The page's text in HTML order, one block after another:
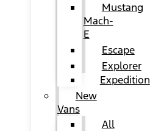
Mustang
Mach-
E
Escape
Explorer
Expedition
New
Vans
All